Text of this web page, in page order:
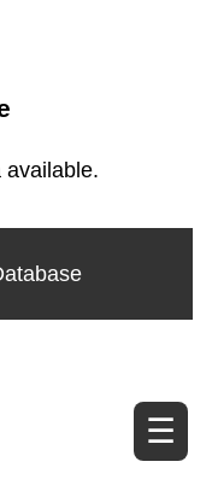
☰
available.